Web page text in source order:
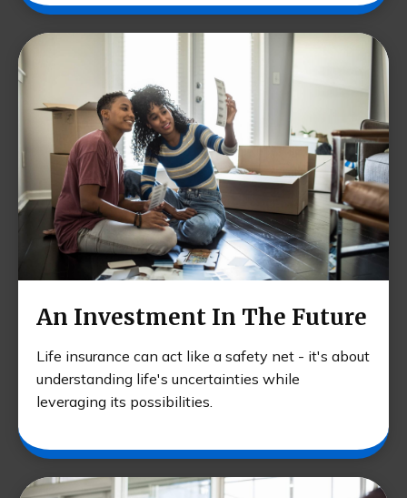
An Investment In The Future
Life insurance can act like a safety net - it's about
understanding life's uncertainties while
leveraging its possibilities.